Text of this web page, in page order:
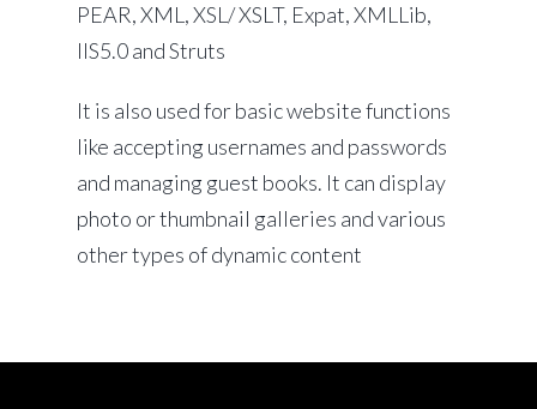
PEAR, XML, XSL/ XSLT, Expat, XMLLib,
IIS5.0 and Struts
It is also used for basic website functions
like accepting usernames and passwords
and managing guest books. It can display
photo or thumbnail galleries and various
other types of dynamic content